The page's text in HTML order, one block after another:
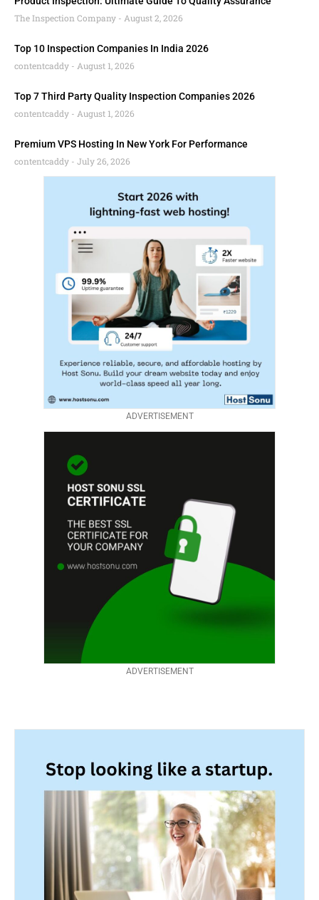
The Inspection Company
August 2, 2026
Top 10 Inspection Companies In India 2026
contentcaddy
August 1, 2026
Top 7 Third Party Quality Inspection Companies 2026
contentcaddy
August 1, 2026
Premium VPS Hosting In New York For Performance
contentcaddy
July 26, 2026
ADVERTISEMENT
ADVERTISEMENT